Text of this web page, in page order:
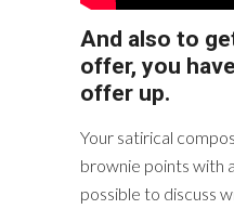
And also to
offer, you
offer up.
Your satirical
brownie points with
possible to discuss